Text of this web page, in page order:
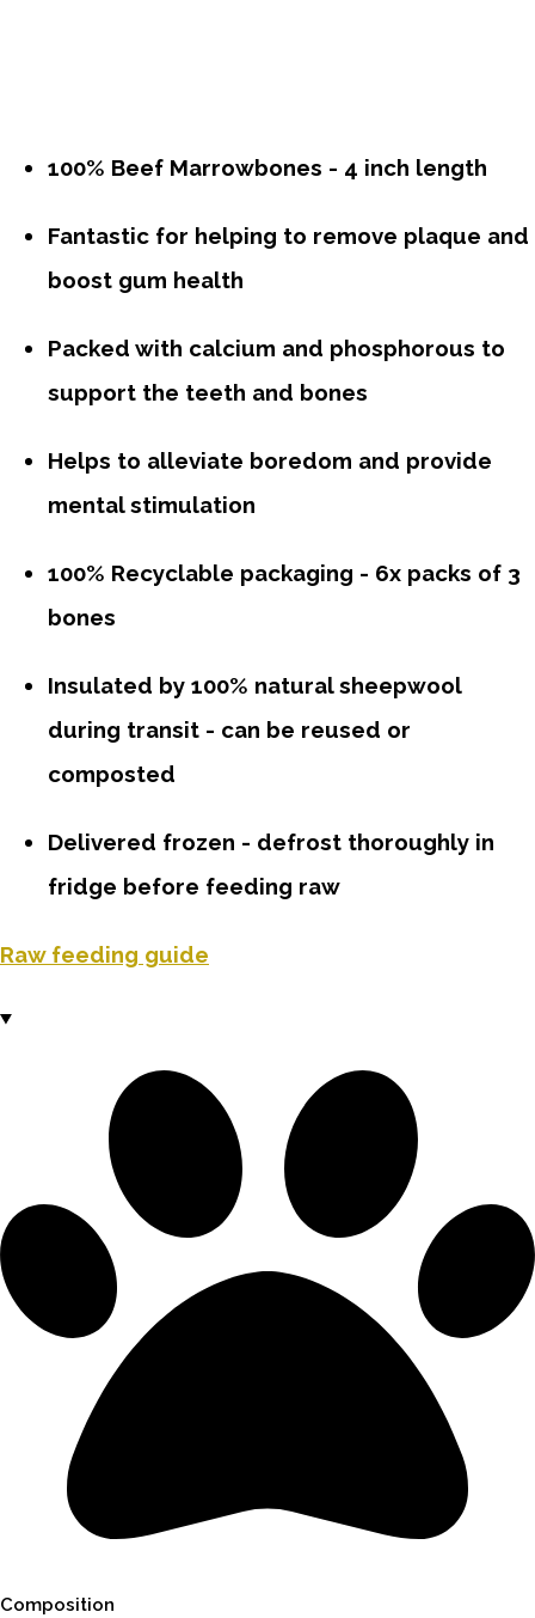
100% Beef Marrowbones - 4 inch length
Fantastic for helping to remove plaque and
boost gum health
Packed with calcium and phosphorous to
support the teeth and bones
Helps to alleviate boredom and provide
mental stimulation
100% Recyclable packaging - 6x packs of 3
bones
Insulated by 100% natural sheepwool
during transit - can be reused or
composted
Delivered frozen - defrost thoroughly in
fridge before feeding raw
Raw feeding guide
Composition